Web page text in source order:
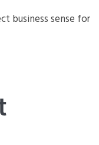
business sense for